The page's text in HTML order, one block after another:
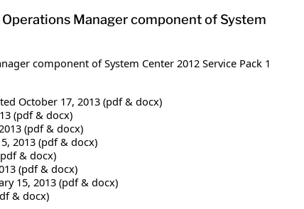
Manager component of System
component of System Center 2012 Service Pack 1
October 17, 2013 (pdf & docx)
(pdf & docx)
(pdf & docx)
2013 (pdf & docx)
& docx)
(pdf & docx)
15, 2013 (pdf & docx)
& docx)